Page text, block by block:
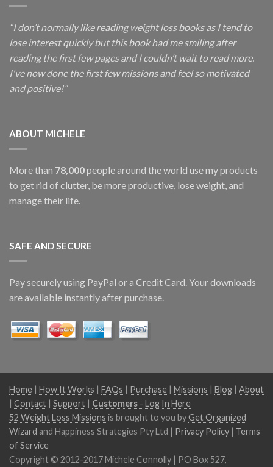
“I don’t normally like reading weight loss books as I tend to
lose interest quickly but this book had me smiling after
reading the first few pages and I couldn’t wait to read more.
I've now done the first few missions and feel so motivated
and positive!”
ABOUT MICHELE
More than 78,000people around the world use my products
to get rid of clutter, be more productive, lose weight, and
manage their life.
SAFE AND SECURE
Pay securely using PayPal or a Credit Card. Your downloads
are available instantly after purchase.
Home | How It Works | FAQs | Purchase | Missions | Blog | About
| Contact | Support | Customers - Log In Here
52 Weight Loss Missions is brought to you byGet Organized
Wizard and Happiness Strategies Pty Ltd | Privacy Policy | Terms
of Service
Copyright © 2012-2017 Michele Connolly | PO Box 527,